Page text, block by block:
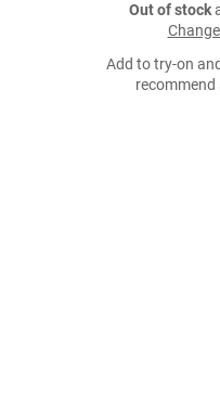
Out of stock
Add to try-on
recommend